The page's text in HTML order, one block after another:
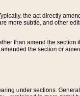
the act directly
more subtle, and other
than amend the
the section or
under sections.